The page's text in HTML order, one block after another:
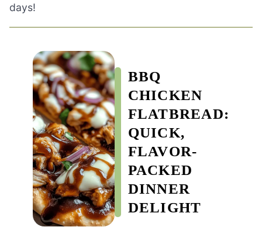
days!
BBQ
CHICKEN
FLATBREAD:
QUICK,
FLAVOR-
PACKED
DINNER
DELIGHT